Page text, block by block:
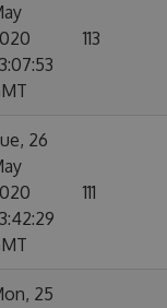
113
26
111
25